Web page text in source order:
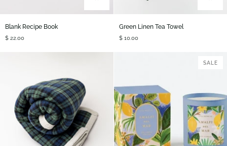
Recipe
Book
Blank Recipe Book
$ 22.00
Linen
Tea
Green Linen Tea Towel
$ 10.00
SALE